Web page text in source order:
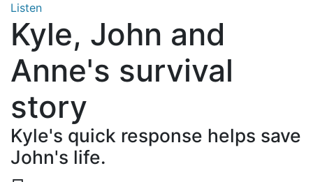
Listen
Kyle, John and
Anne's survival
story
Kyle's quick response helps save
John's life.